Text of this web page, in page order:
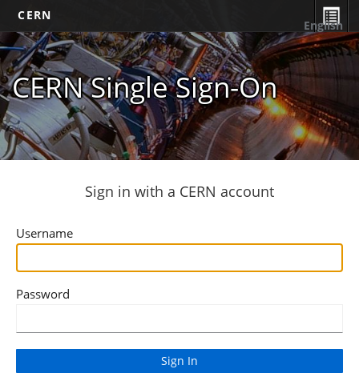
CERN
CERN Single Sign-On
English
Sign in with a CERN account
Username
Password